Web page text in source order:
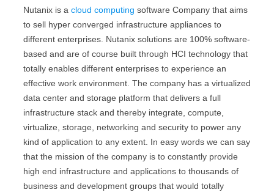
Nutanix is a cloud computing software Company that aims
to sell hyper converged infrastructure appliances to
different enterprises. Nutanix solutions are 100% software-
based and are of course built through HCI technology that
totally enables different enterprises to experience an
effective work environment. The company has a virtualized
data center and storage platform that delivers a full
infrastructure stack and thereby integrate, compute,
virtualize, storage, networking and security to power any
kind of application to any extent. In easy words we can say
that the mission of the company is to constantly provide
high end infrastructure and applications to thousands of
business and development groups that would totally